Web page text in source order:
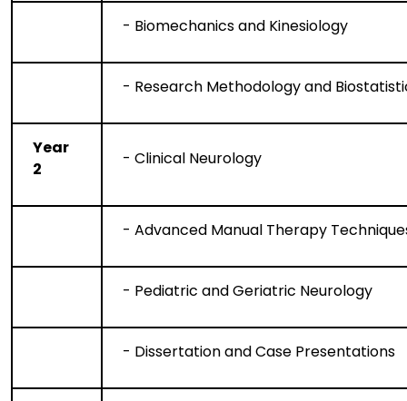
- Biomechanics and Kinesiology
- Research Methodology and
Year
2
- Clinical Neurology
- Advanced Manual Therapy
- Pediatric and Geriatric Neurology
- Dissertation and Case Presentations